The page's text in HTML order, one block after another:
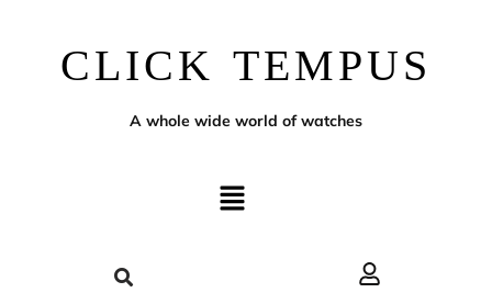
CLICK TEMPUS
A whole wide world of watches